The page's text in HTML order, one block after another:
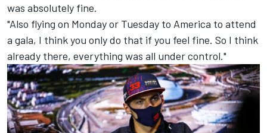
was absolutely fine.
"Also flying on Monday or Tuesday to America to attend
a gala, I think you only do that if you feel fine. So I think
already there, everything was all under control."